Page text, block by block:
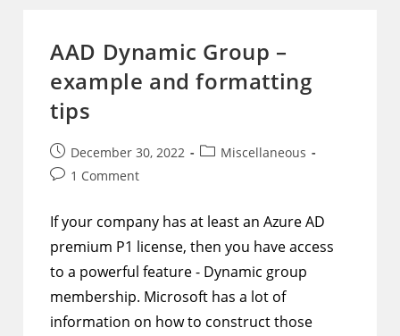
Table
With
Row
And
AAD Dynamic Group –
example and formatting
tips
Post
published:
December 30, 2022
PostMiscellaneous
Post1 Comment
If your company has at least an Azure AD
premium P1 license, then you have access
to a powerful feature - Dynamic group
membership. Microsoft has a lot of
information on how to construct those